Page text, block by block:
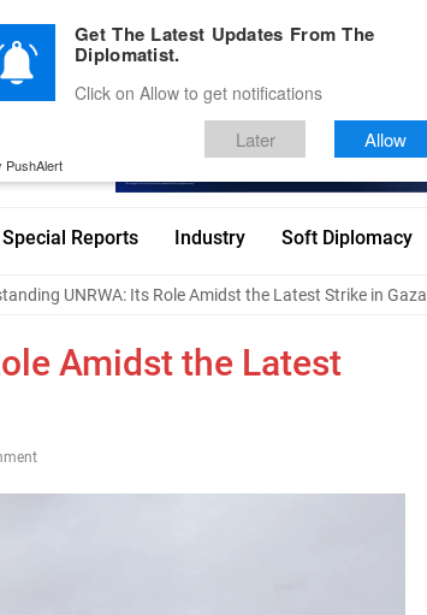
Advertise With Us Career Testimonials Contact
Special Reports Industry Soft Diplomacy
UNRWA: Its Role Amidst the Latest Strike in Gaza
Amidst the Latest
Get The Latest Updates From The
Diplomatist.
Click on Allow to get notifications
Later Allow
PushAlert